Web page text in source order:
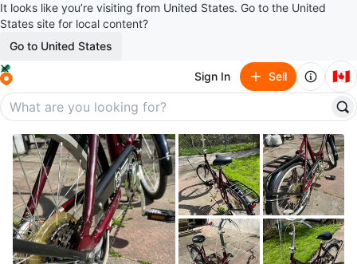
It looks like you’re visiting from United States. Go to the United
States site for local content?
Go to United States
Sign In Sell 🇨🇦